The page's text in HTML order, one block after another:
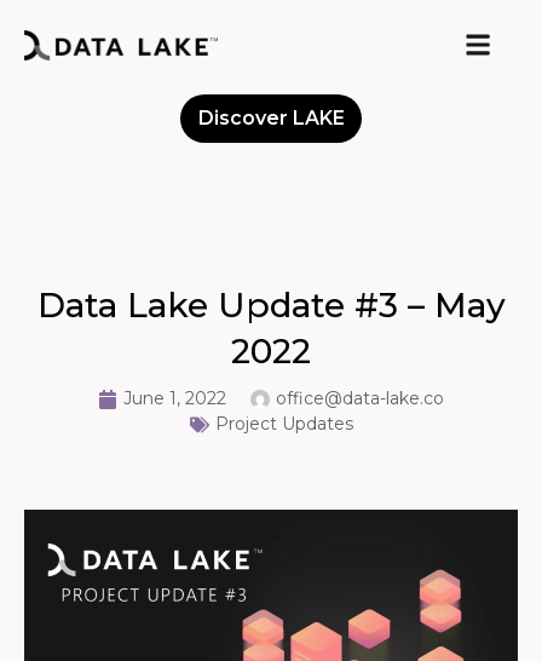
Discover LAKE
Data Lake Update #3 – May
2022
June 1, 2022
office@data-lake.co
Project Updates